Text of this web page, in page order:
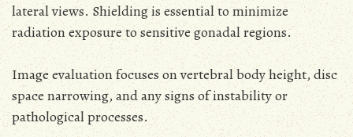
lateral views. Shielding is essential to minimize
radiation exposure to sensitive gonadal regions.
Image evaluation focuses on vertebral body height, disc
space narrowing, and any signs of instability or
pathological processes.